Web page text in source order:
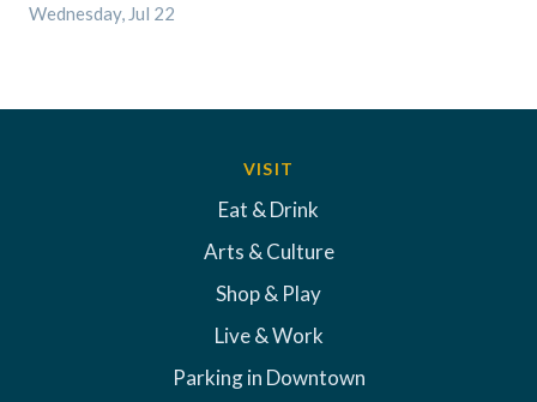
Wednesday, Jul 22
VISIT
Eat & Drink
Arts & Culture
Shop & Play
Live & Work
Parking in Downtown